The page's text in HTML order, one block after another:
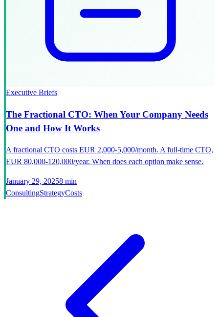
Executive Briefs
The Fractional CTO: When Your Company Needs
One and How It Works
A fractional CTO costs EUR 2,000-5,000/month. A full-time CTO,
EUR 80,000-120,000/year. When does each option make sense.
January 29, 20258 min
ConsultingStrategyCosts